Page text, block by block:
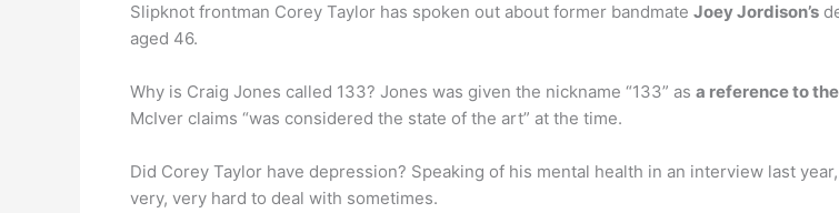
Slipknot frontman Corey Taylor has spoken out about former bandmate Joey Jordison’s
aged 46.
Why is Craig Jones called 133? Jones was given the nickname “133” as a reference to
McIver claims “was considered the state of the art” at the time.
Did Corey Taylor have depression? Speaking of his mental health in an interview last
very, very hard to deal with sometimes.